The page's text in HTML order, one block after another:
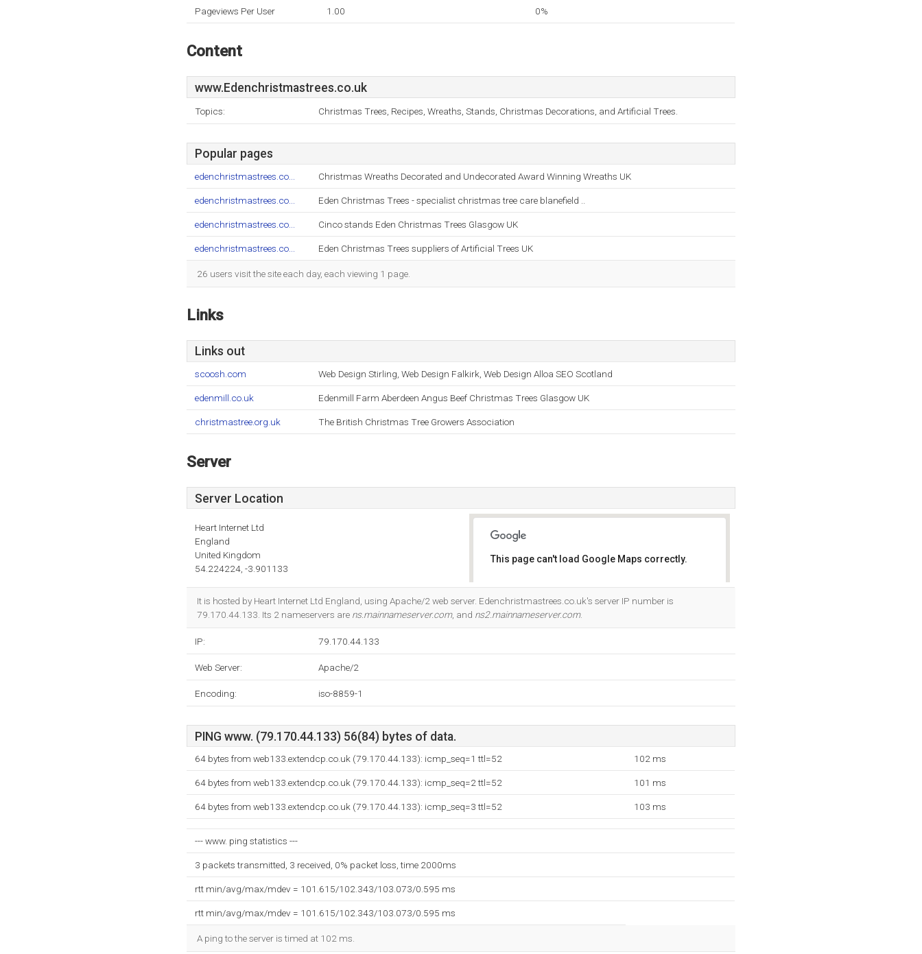
Pageviews Per User 1.00 0%
Content
www.Edenchristmastrees.co.uk
Topics: Christmas Trees, Recipes, Wreaths, Stands, Christmas Decorations, and Artificial Trees.
Popular pages
edenchristmastrees.co... Christmas Wreaths Decorated and Undecorated Award Winning Wreaths UK
edenchristmastrees.co... Eden Christmas Trees - specialist christmas tree care blanefield ..
edenchristmastrees.co... Cinco stands Eden Christmas Trees Glasgow UK
edenchristmastrees.co... Eden Christmas Trees suppliers of Artificial Trees UK
26 users visit the site each day, each viewing 1 page.
Links
Links out
scoosh.com Web Design Stirling, Web Design Falkirk, Web Design Alloa SEO Scotland
edenmill.co.uk Edenmill Farm Aberdeen Angus Beef Christmas Trees Glasgow UK
christmastree.org.uk The British Christmas Tree Growers Association
Server
Server Location
Heart Internet Ltd
England
United Kingdom
54.224224, -3.901133
This page can't load Google Maps correctly.
It is hosted by Heart Internet Ltd England, using Apache/2 web server. Edenchristmastrees.co.uk's server IP number is
79.170.44.133. Its 2 nameservers are ns.mainnameserver.com, and ns2.mainnameserver.com.
IP: 79.170.44.133
Web Server: Apache/2
Encoding: iso-8859-1
PING www. (79.170.44.133) 56(84) bytes of data.
64 bytes from web133.extendcp.co.uk (79.170.44.133): icmp_seq=1 ttl=52 102 ms
64 bytes from web133.extendcp.co.uk (79.170.44.133): icmp_seq=2 ttl=52 101 ms
64 bytes from web133.extendcp.co.uk (79.170.44.133): icmp_seq=3 ttl=52 103 ms
--- www. ping statistics ---
3 packets transmitted, 3 received, 0% packet loss, time 2000ms
rtt min/avg/max/mdev = 101.615/102.343/103.073/0.595 ms
rtt min/avg/max/mdev = 101.615/102.343/103.073/0.595 ms
A ping to the server is timed at 102 ms.